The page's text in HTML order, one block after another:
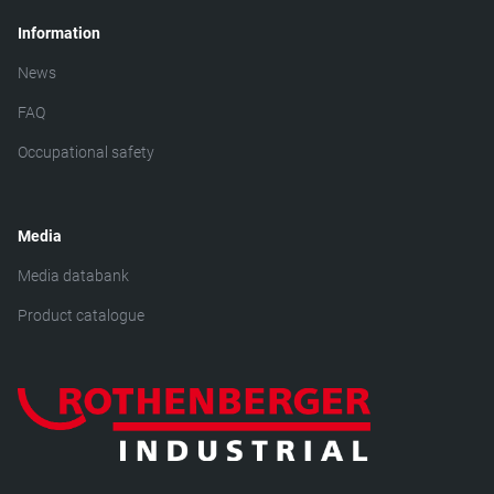
Information
News
FAQ
Occupational safety
Media
Media databank
Product catalogue